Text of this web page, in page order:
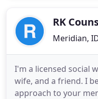
clients
RK
Meridian,
I'm a licensed social
wife, and a friend. I
approach to your